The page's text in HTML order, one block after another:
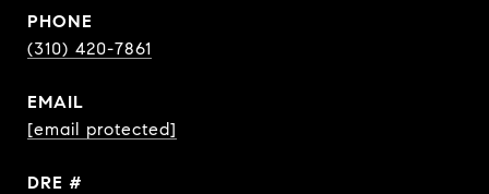
PHONE
(310) 420-7861
EMAIL
[email protected]
DRE #